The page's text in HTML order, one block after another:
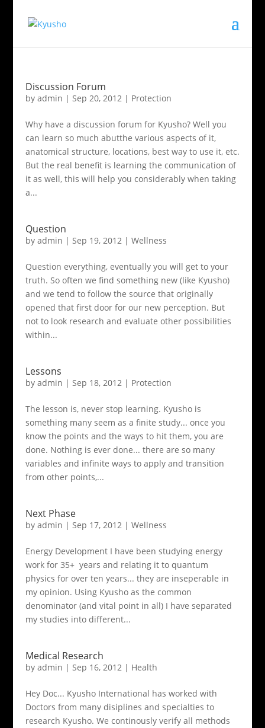
Discussion Forum
by admin | Sep 20, 2012| Protection
Why have a discussion forum for Kyusho? Well you
can learn so much abutthe various aspects of it,
anatomical structure, locations, best way to use it, etc.
But the real benefit is learning the communication of
it as well, this will help you considerably when taking
a...
Question
by admin | Sep 19, 2012| Wellness
Question everything, eventually you will get to your
truth. So often we find something new (like Kyusho)
and we tend to follow the source that originally
opened that first door for our new perception. But
not to look research and evaluate other possibilities
within...
Lessons
by admin | Sep 18, 2012| Protection
The lesson is, never stop learning. Kyusho is
something many seem as a finite study... once you
know the points and the ways to hit them, you are
done. Nothing is ever done... there are so many
variables and infinite ways to apply and transition
from other points,...
Next Phase
by admin | Sep 17, 2012| Wellness
Energy Development I have been studying energy
work for 35+ years and relating it to quantum
physics for over ten years... they are inseperable in
my opinion. Using Kyusho as the common
denominator (and vital point in all) I have separated
my studies into different...
Medical Research
by admin | Sep 16, 2012| Health
Hey Doc... Kyusho International has worked with
Doctors from many disiplines and specialties to
research Kyusho. We continously verify all methods